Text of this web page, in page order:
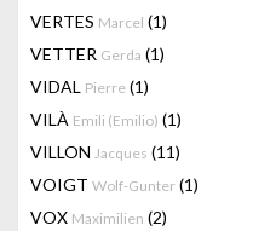
VERTES Marcel (1)
VETTER Gerda (1)
VIDAL Pierre (1)
VILÀ Emili (Emilio) (1)
VILLON Jacques (11)
VOIGT Wolf-Gunter (1)
VOX Maximilien (2)